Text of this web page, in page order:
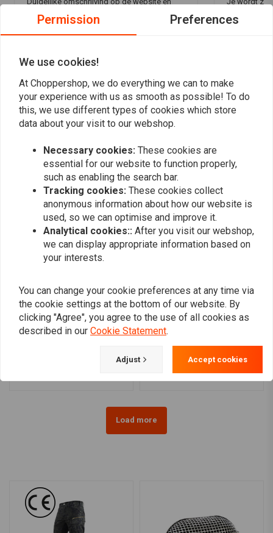
betaal gemak. Snelle levering en netjes
ingepakt ontvangen.
gestaan, en de
Add your review
Similar products
JAMES GASKETS
Axle Fork Clamp (right)
ALL BALLS
Front Fork Seal Set (with
XR; Honda; Triumph;
Ducati; Aprilia; BMW
Load more
Permission Preferences
We use cookies!
At Choppershop, we do everything we can to make
your experience with us as smooth as possible! To do
this, we use different types of cookies which store
data about your visit to our webshop.
Necessary cookies: These cookies are
essential for our website to function properly,
such as enabling the search bar.
Tracking cookies: These cookies collect
anonymous information about how our website is
used, so we can optimise and improve it.
Analytical cookies:: After you visit our webshop,
we can display appropriate information based on
your interests.
You can change your cookie preferences at any time via
the cookie settings at the bottom of our website. By
clicking "Agree", you agree to the use of all cookies as
described in our Cookie Statement.
Adjust Accept cookies